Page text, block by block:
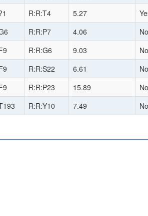
R:R:T4 5.27
R:R:P7 4.06
No
R:R:G6 9.03
No
R:R:S22 6.61
No
R:R:P23 15.89
No
R:R:Y10 7.49 No